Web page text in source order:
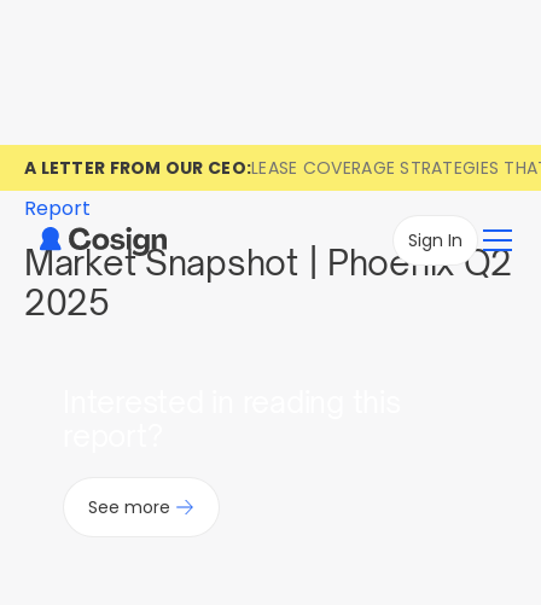
A LETTER FROM OUR CEO:LEASE COVERAGE STRATEGIES
Sign In
Report
Market Snapshot | Phoenix Q2
2025
See more